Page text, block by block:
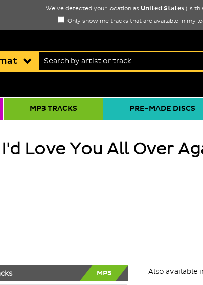
We've detected your location as United States ( is
Only show me tracks that are available in my
MP3 TRACKS PRE-MADE DISCS
Love You All Over
MP3 Also available